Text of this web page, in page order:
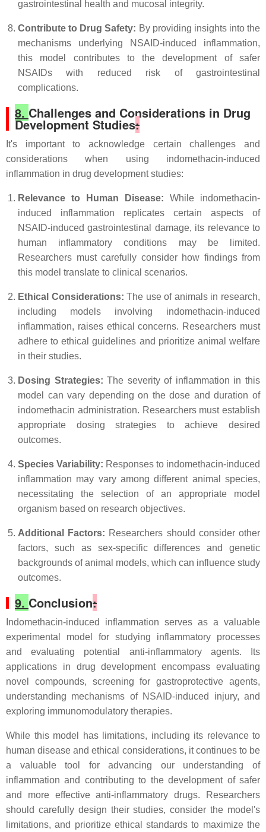
gastrointestinal health and mucosal integrity.
Contribute to Drug Safety: By providing insights into the
mechanisms underlying NSAID-induced inflammation,
this model contributes to the development of safer
NSAIDs with reduced risk of gastrointestinal
complications.
8. Challenges and Considerations in Drug
Development Studies:
It's important to acknowledge certain challenges and
considerations when using indomethacin-induced
inflammation in drug development studies:
Relevance to Human Disease: While indomethacin-
induced inflammation replicates certain aspects of
NSAID-induced gastrointestinal damage, its relevance to
human inflammatory conditions may be limited.
Researchers must carefully consider how findings from
this model translate to clinical scenarios.
Ethical Considerations: The use of animals in research,
including models involving indomethacin-induced
inflammation, raises ethical concerns. Researchers must
adhere to ethical guidelines and prioritize animal welfare
in their studies.
Dosing Strategies: The severity of inflammation in this
model can vary depending on the dose and duration of
indomethacin administration. Researchers must establish
appropriate dosing strategies to achieve desired
outcomes.
Species Variability: Responses to indomethacin-induced
inflammation may vary among different animal species,
necessitating the selection of an appropriate model
organism based on research objectives.
Additional Factors: Researchers should consider other
factors, such as sex-specific differences and genetic
backgrounds of animal models, which can influence study
outcomes.
9. Conclusion:
Indomethacin-induced inflammation serves as a valuable
experimental model for studying inflammatory processes
and evaluating potential anti-inflammatory agents. Its
applications in drug development encompass evaluating
novel compounds, screening for gastroprotective agents,
understanding mechanisms of NSAID-induced injury, and
exploring immunomodulatory therapies.
While this model has limitations, including its relevance to
human disease and ethical considerations, it continues to be
a valuable tool for advancing our understanding of
inflammation and contributing to the development of safer
and more effective anti-inflammatory drugs. Researchers
should carefully design their studies, consider the model's
limitations, and prioritize ethical standards to maximize the